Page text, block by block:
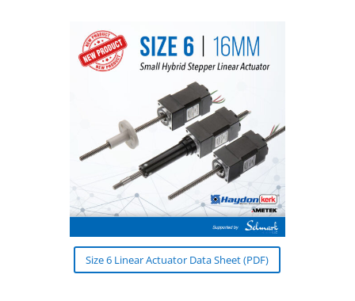
Size 6 Linear Actuator Data Sheet (PDF)